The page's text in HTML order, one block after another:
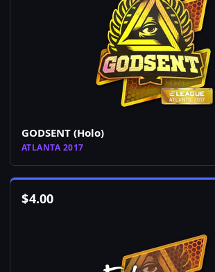
GODSENT (Holo)
ATLANTA 2017
$4.00